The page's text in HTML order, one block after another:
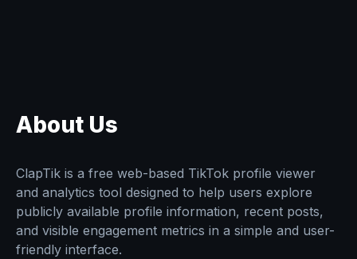
About Us
ClapTik is a free web-based TikTok profile viewer
and analytics tool designed to help users explore
publicly available profile information, recent posts,
and visible engagement metrics in a simple and user-
friendly interface.